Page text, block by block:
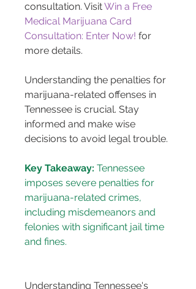
consultation. Visit Win a Free
Medical Marijuana Card
Consultation: Enter Now! for
more details.
Understanding the penalties for
marijuana-related offenses in
Tennessee is crucial. Stay
informed and make wise
decisions to avoid legal trouble.
Key Takeaway: Tennessee
imposes severe penalties for
marijuana-related crimes,
including misdemeanors and
felonies with significant jail time
and fines.
Understanding Tennessee's